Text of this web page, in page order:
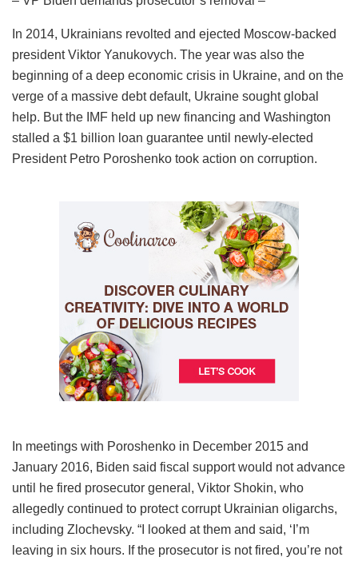
In 2014, Ukrainians revolted and ejected Moscow-backed
president Viktor Yanukovych. The year was also the
beginning of a deep economic crisis in Ukraine, and on the
verge of a massive debt default, Ukraine sought global
help. But the IMF held up new financing and Washington
stalled a $1 billion loan guarantee until newly-elected
President Petro Poroshenko took action on corruption.
In meetings with Poroshenko in December 2015 and
January 2016, Biden said fiscal support would not advance
until he fired prosecutor general, Viktor Shokin, who
allegedly continued to protect corrupt Ukrainian oligarchs,
including Zlochevsky. “I looked at them and said, ‘I’m
leaving in six hours. If the prosecutor is not fired, you’re not